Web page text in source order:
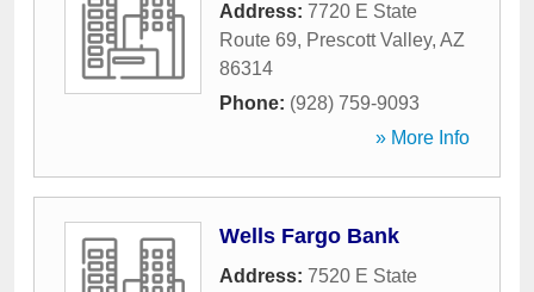
Address: 7720 E State
Route 69, Prescott Valley, AZ
86314
Phone: (928) 759-9093
» More Info
Wells Fargo Bank
Address: 7520 E State